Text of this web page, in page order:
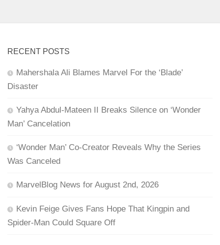
RECENT POSTS
Mahershala Ali Blames Marvel For the ‘Blade’
Disaster
Yahya Abdul-Mateen II Breaks Silence on ‘Wonder
Man’ Cancelation
‘Wonder Man’ Co-Creator Reveals Why the Series
Was Canceled
MarvelBlog News for August 2nd, 2026
Kevin Feige Gives Fans Hope That Kingpin and
Spider-Man Could Square Off